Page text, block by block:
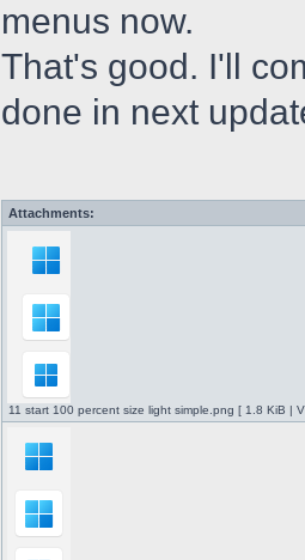
menus now.
That's good. I'll
done in next
Attachments:
11 start 100 percent size light simple.png [ 1.8 KiB |